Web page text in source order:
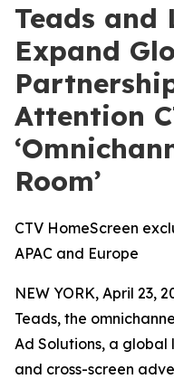
Teads and
Expand
Attention
Room’
CTV HomeScreen
APAC and Europe
NEW YORK, April 23,
Teads, the
Ad Solutions, a global
and cross-screen